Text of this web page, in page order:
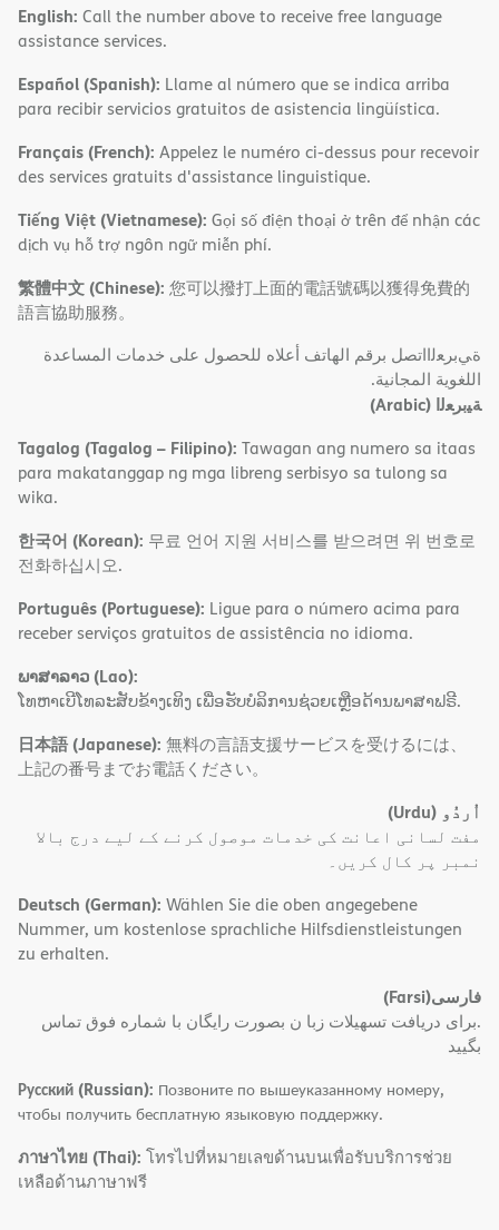
English: Call the number above to receive free language
assistance services.
Español (Spanish): Llame al número que se indica arriba
para recibir servicios gratuitos de asistencia lingüística.
Français (French): Appelez le numéro ci-dessus pour recevoir
des services gratuits d'assistance linguistique.
Tiếng Việt (Vietnamese): Gọi số điện thoại ở trên để nhận các
dịch vụ hỗ trợ ngôn ngữ miễn phí.
繁體中文 (Chinese): 您可以撥打上面的電話號碼以獲得免費的
語言協助服務。
ةﻲﺑﺮﻌﻟااﺗﺼﻞ ﺑﺮﻗﻢ اﻟﮭﺎﺗﻒ أﻋﻼه ﻟﻠﺤﺼﻮل ﻋﻠﻰ ﺧﺪﻣﺎت اﻟﻤﺴﺎﻋﺪة
اﻟﻠﻐﻮﯾﺔ اﻟﻤﺠﺎﻧﯿﺔ.
ﺔﯿﺑﺮﻌﻟا (Arabic)
Tagalog (Tagalog – Filipino): Tawagan ang numero sa itaas
para makatanggap ng mga libreng serbisyo sa tulong sa
wika.
한국어 (Korean): 무료 언어 지원 서비스를 받으려면 위 번호로
전화하십시오.
Português (Portuguese): Ligue para o número acima para
receber serviços gratuitos de assistência no idioma.
ພາສາລາວ (Lao):
ໂທຫາເບີໂທລະສັບຂ້າງເທິງ ເພື່ອຮັບບໍລິການຊ່ວຍເຫຼືອດ້ານພາສາຟຣີ.
日本語 (Japanese): 無料の言語支援サービスを受けるには、
上記の番号までお電話ください。
اُردُو (Urdu)
مفت لسانی اعانت کی خدمات موصول کرنے کے لیے درج بالا
نمبر پر کال کریں۔
Deutsch (German): Wählen Sie die oben angegebene
Nummer, um kostenlose sprachliche Hilfsdienstleistungen
zu erhalten.
فارسی(Farsi)
.برای دریافت تسهیلات زبا ن بصورت رایگان با شماره فوق تماس
بگیید
Русский (Russian): Позвоните по вышеуказанному номеру,
чтобы получить бесплатную языковую поддержку.
ภาษาไทย (Thai): โทรไปที่หมายเลขด้านบนเพื่อรับบริการช่วย
เหลือด้านภาษาฟรี